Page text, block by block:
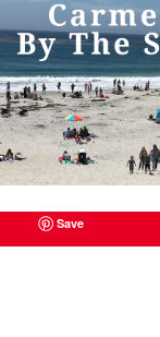
Save